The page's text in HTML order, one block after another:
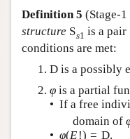
Definition 5 (Stage-
structure Ss1 is a pair
conditions are met:
D is a possibly
φ is a partial
• If a free
domain of
• φ(E !) = D.